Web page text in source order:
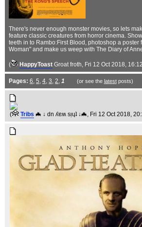
There's never enough monster movies, so lets
feature classic creatures from horror cinema.
teeth in to Rambo:First Blood, photoshop a poster
Woman" and make us weep with The Diary of
( HappyToast Groat froth, Fri 12 Oct 2018,
Pages: 6, 5, 4, 3, 2, 1 (or see the latestposts)
( Tribs 🦇 ↓ dn ʎɐʍ sᴉɥʇ ↓🦇, Fri 12 Oct 2018,